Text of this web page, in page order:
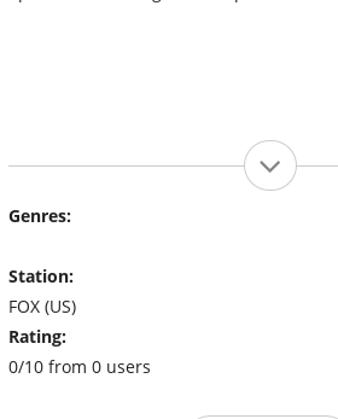
Genres:
Station:
FOX (US)
Rating:
0/10 from 0 users